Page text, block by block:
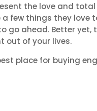
the love and
few things they
go ahead. Better
out of your lives.
place for buying